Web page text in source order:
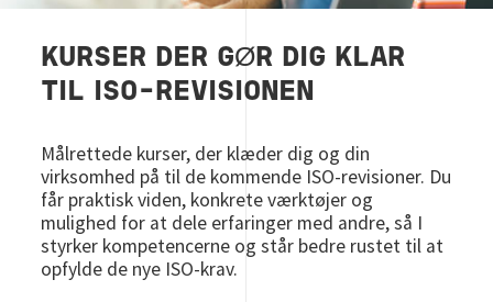
KURSER DER GØR DIG KLAR
TIL ISO-REVISIONEN
Målrettede kurser, der klæder dig og din
virksomhed på til de kommende ISO‑revisioner. Du
får praktisk viden, konkrete værktøjer og
mulighed for at dele erfaringer med andre, så I
styrker kompetencerne og står bedre rustet til at
opfylde de nye ISO‑krav.​‌